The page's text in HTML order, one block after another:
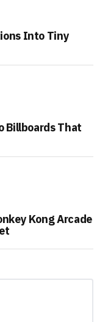
Into Tiny
Billboards That
Kong Arcade